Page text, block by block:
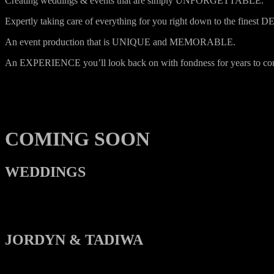
Expertly taking care of everything for you right down to the finest
An event production that is UNIQUE and MEMORABLE.
An EXPERIENCE you’ll look back on with fondness for years to
COMING SOON
WEDDINGS
JORDYN & TADIWA